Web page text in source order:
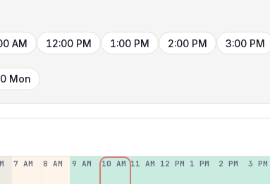
AM 12:00 PM 1:00 PM 2:00 PM 3:00 PM
Mon
7 AM 8 AM 9 AM 10 AM 11 AM 12 PM 1 PM 2 PM 3 PM